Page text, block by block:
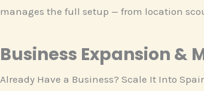
manages the full setup — from location
Business Expansion &
Already Have a Business? Scale It Into